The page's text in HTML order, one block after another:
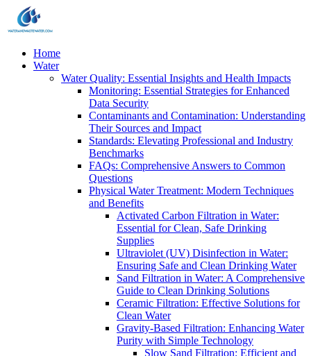
Home
Water
Water Quality: Essential Insights and Health Impacts
Monitoring: Essential Strategies for Enhanced
Data Security
Contaminants and Contamination: Understanding
Their Sources and Impact
Standards: Elevating Professional and Industry
Benchmarks
FAQs: Comprehensive Answers to Common
Questions
Physical Water Treatment: Modern Techniques
and Benefits
Activated Carbon Filtration in Water:
Essential for Clean, Safe Drinking
Supplies
Ultraviolet (UV) Disinfection in Water:
Ensuring Safe and Clean Drinking Water
Sand Filtration in Water: A Comprehensive
Guide to Clean Drinking Solutions
Ceramic Filtration: Effective Solutions for
Clean Water
Gravity-Based Filtration: Enhancing Water
Purity with Simple Technology
Slow Sand Filtration: Efficient and